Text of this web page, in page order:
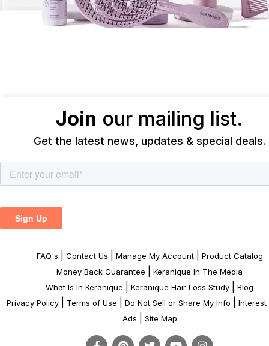
Join our mailing list.
Get the latest news, updates & special deals.
FAQ's Contact Us Manage My Account|
Product Catalog
Money Back Guarantee
Keranique In The Media
What Is In Keranique
Keranique Hair Loss Study
Blog
Privacy Policy
Terms of Use Do Not Sell or Share My Info
Interest
Ads
Site Map